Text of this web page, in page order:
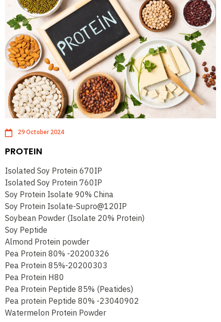
29 October 2024
PROTEIN
Isolated Soy Protein 670IP
Isolated Soy Protein 760IP
Soy Protein Isolate 90% China
Soy Protein Isolate-Supro@120IP
Soybean Powder (Isolate 20% Protein)
Soy Peptide
Almond Protein powder
Pea Protein 80% -20200326
Pea Protein 85%-20200303
Pea Protein H80
Pea Protein Peptide 85% (Peatides)
Pea protein Peptide 80% -23040902
Watermelon Protein Powder